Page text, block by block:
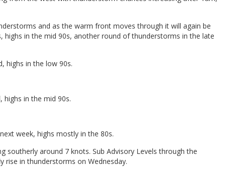
and as the warm front moves through it will again be
highs in the mid 90s, another round of thunderstorms in the late
highs in the low 90s.
highs in the mid 90s.
week, highs mostly in the 80s.
southerly around 7 knots. Sub Advisory Levels through the
rise in thunderstorms on Wednesday.